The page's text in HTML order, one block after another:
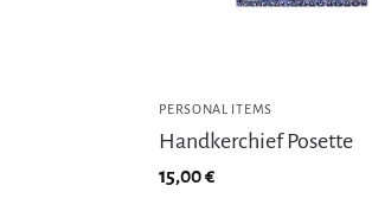
PERSONAL ITEMS
Handkerchief Posette
15,00€